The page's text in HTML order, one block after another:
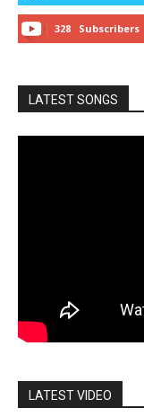
328 Subscribers
LATEST SONGS
LATEST VIDEO